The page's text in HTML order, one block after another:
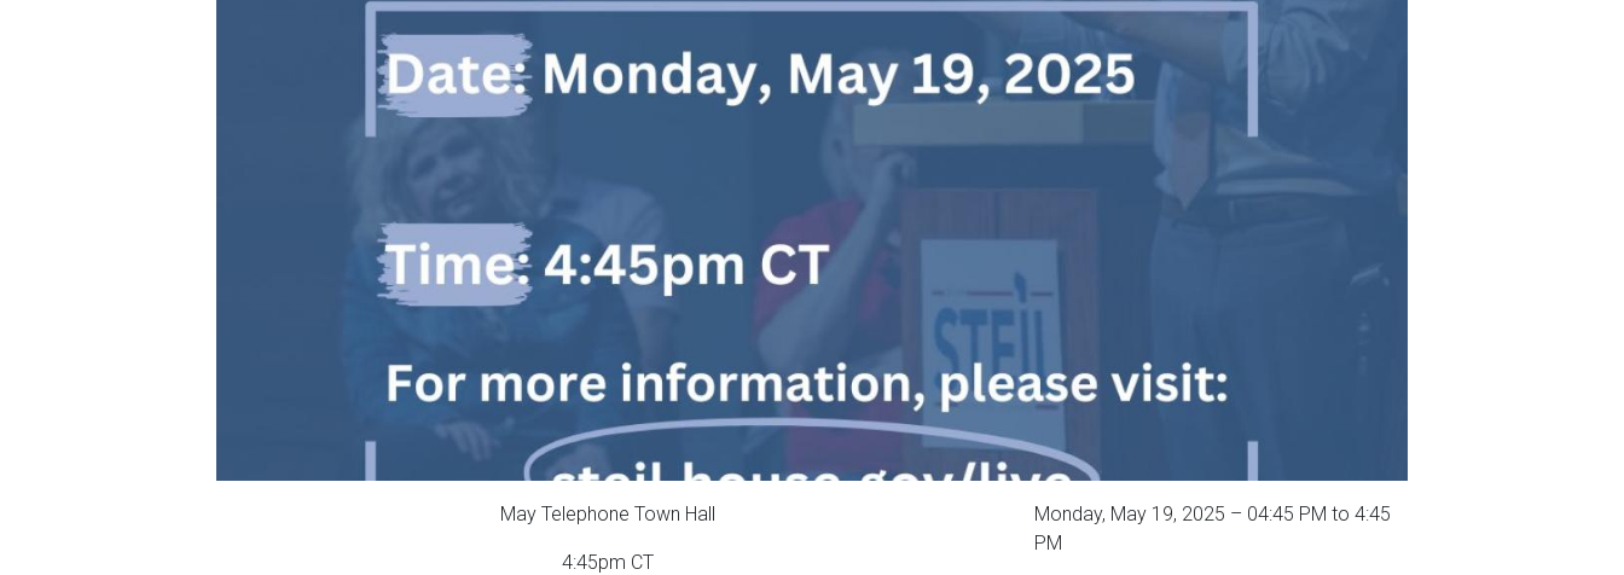
May Telephone Town Hall
4:45pm CT
Monday, May 19, 2025 – 04:45 PM to 4:45
PM